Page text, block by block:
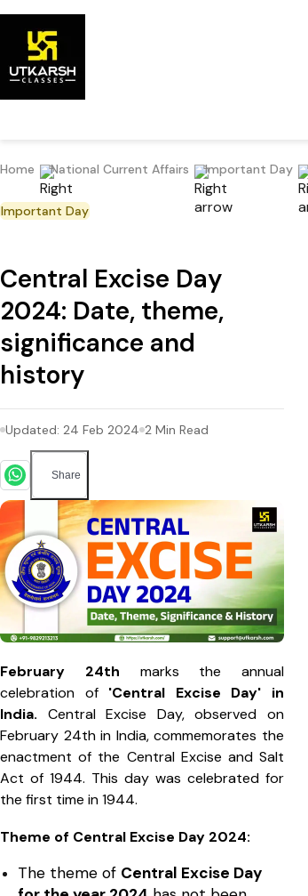
Home National Current Affairs Important Day
Important Day
Central Excise Day
2024: Date, theme,
significance and
history
Updated: 24 Feb 2024 2 Min Read
Share
February 24th marks the annual
celebration of'Central Excise Day' in
India. Central Excise Day, observed on
February 24th in India, commemorates the
enactment of the Central Excise and Salt
Act of 1944. This day was celebrated for
the first time in 1944.
Theme of Central Excise Day 2024:
The theme of Central Excise Day